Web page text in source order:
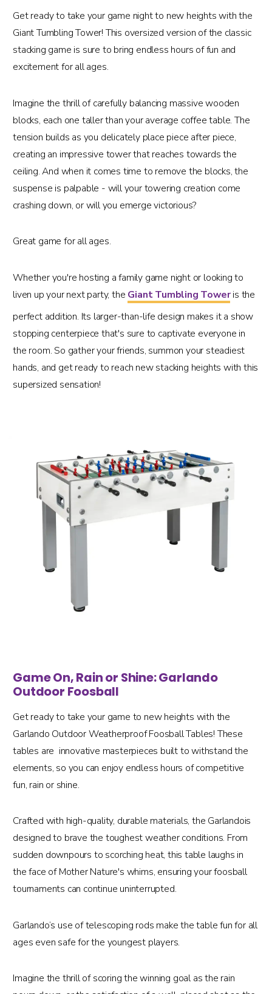
Get ready to take your game night to new heights with the
Giant Tumbling Tower! This oversized version of the classic
stacking game is sure to bring endless hours of fun and
excitement for all ages.
Imagine the thrill of carefully balancing massive wooden
blocks, each one taller than your average coffee table. The
tension builds as you delicately place piece after piece,
creating an impressive tower that reaches towards the
ceiling. And when it comes time to remove the blocks, the
suspense is palpable - will your towering creation come
crashing down, or will you emerge victorious?
Great game for all ages.
Whether you're hosting a family game night or looking to
liven up your next party, the Giant Tumbling Toweris the
perfect addition. Its larger-than-life design makes it a show
stopping centerpiece that's sure to captivate everyone in
the room. So gather your friends, summon your steadiest
hands, and get ready to reach new stacking heights with this
supersized sensation!
Game On, Rain or Shine: Garlando
Outdoor Foosball
Get ready to take your game to new heights with the
Garlando Outdoor Weatherproof Foosball Tables! These
tables are innovative masterpieces built to withstand the
elements, so you can enjoy endless hours of competitive
fun, rain or shine.
Crafted with high-quality, durable materials, the Garlandois
designed to brave the toughest weather conditions. From
sudden downpours to scorching heat, this table laughs in
the face of Mother Nature's whims, ensuring your foosball
tournaments can continue uninterrupted.
Garlando’s use of telescoping rods make the table fun for all
ages even safe for the youngest players.
Imagine the thrill of scoring the winning goal as the rain